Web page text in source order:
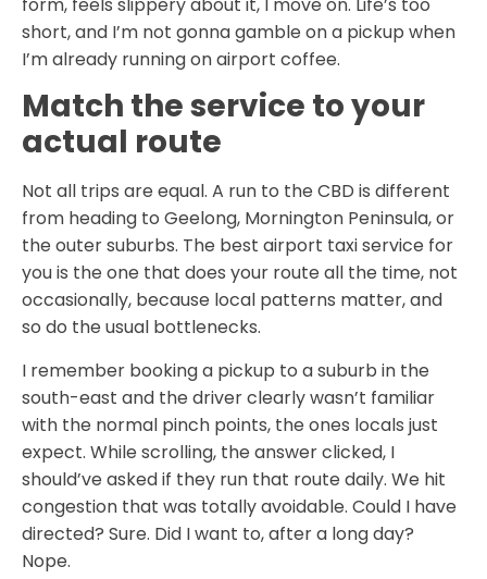
short, and I’m not gonna gamble on a pickup when
I’m already running on airport coffee.
Match the service to your
actual route
Not all trips are equal. A run to the CBD is different
from heading to Geelong, Mornington Peninsula, or
the outer suburbs. The best airport taxi service for
you is the one that does your route all the time, not
occasionally, because local patterns matter, and
so do the usual bottlenecks.
I remember booking a pickup to a suburb in the
south-east and the driver clearly wasn’t familiar
with the normal pinch points, the ones locals just
expect. While scrolling, the answer clicked, I
should’ve asked if they run that route daily. We hit
congestion that was totally avoidable. Could I have
directed? Sure. Did I want to, after a long day?
Nope.